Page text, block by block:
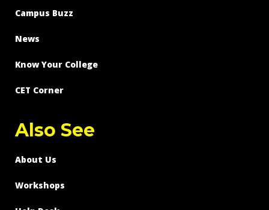
Campus Buzz
News
Know Your College
CET Corner
Also See
About Us
Workshops